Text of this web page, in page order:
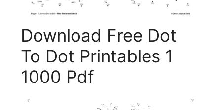
Download Free Dot
To Dot Printables 1
1000 Pdf